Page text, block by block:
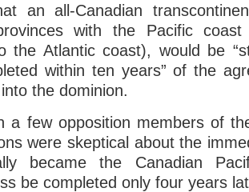
an all-Canadian
with the Pacific
the Atlantic coast), would be
within ten years” of the
the dominion.
a few opposition members of
were skeptical about the
became the Canadian
be completed only four years